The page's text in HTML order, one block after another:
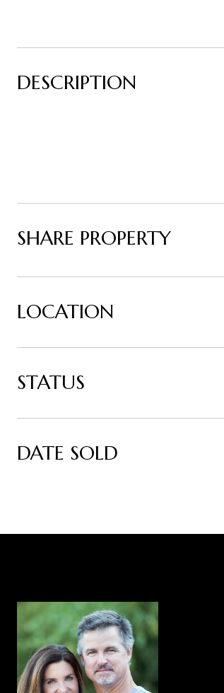
DESCRIPTION
SHARE PROPERTY
LOCATION
STATUS
DATE SOLD